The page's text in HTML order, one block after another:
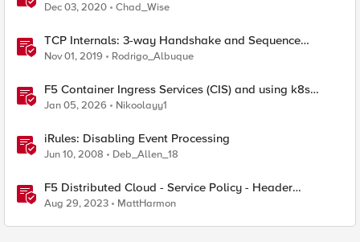
Dec 03, 2020 Chad_Wise
TCP Internals: 3-way Handshake and Sequence
Numbers Explained
Nov 01, 2019 Rodrigo_Albuque
F5 Container Ingress Services (CIS) and using k8s
traffic policies to send traffic directly to pods
Jan 05, 2026 Nikoolayy1
iRules: Disabling Event Processing
Jun 10, 2008 Deb_Allen_18
F5 Distributed Cloud - Service Policy - Header
Matching Logic & Processing
Aug 29, 2023 MattHarmon